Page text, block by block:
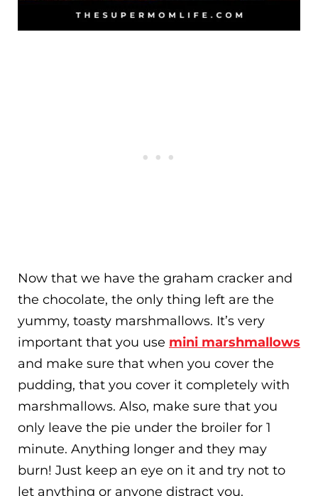
Now that we have the graham cracker and
the chocolate, the only thing left are the
yummy, toasty marshmallows. It’s very
important that you use mini marshmallows
and make sure that when you cover the
pudding, that you cover it completely with
marshmallows. Also, make sure that you
only leave the pie under the broiler for 1
minute. Anything longer and they may
burn! Just keep an eye on it and try not to
let anything or anyone distract you.